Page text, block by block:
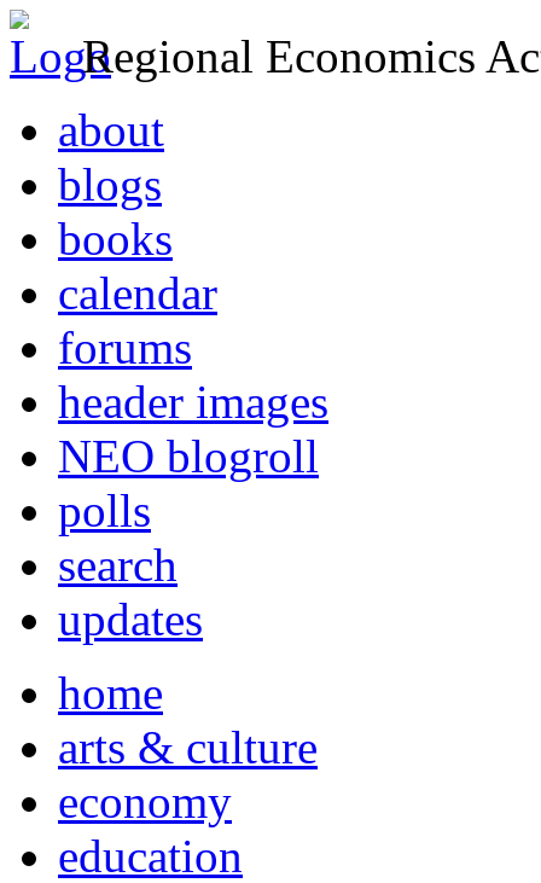
Regional Economics
about
blogs
books
calendar
forums
header images
NEO blogroll
polls
search
updates
home
arts & culture
economy
education